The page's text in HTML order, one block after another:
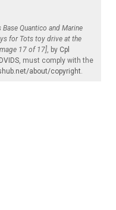
Quantico and Marine
for Tots toy drive at the
17 of 17], by Cpl
DVIDS, must comply with the
about/copyright.